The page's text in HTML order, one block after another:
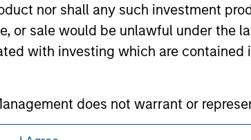
nor shall any such investment
or sale would be unlawful under the
with investing which are contained
does not warrant or
purpose.